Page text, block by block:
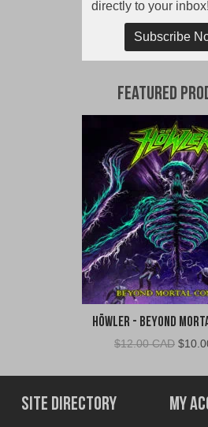
directly to your inbox!
Subscribe
Featured
Höwler - Beyond
$12.00 CAD
was:
CAD.
$
Site Directory My